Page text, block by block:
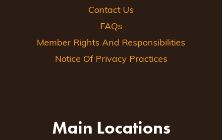
Contact Us
FAQs
Member Rights And Responsibilities
Notice Of Privacy Practices
Main Locations